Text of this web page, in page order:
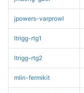
jpowers-varprowl
ltrigg-rtg1
ltrigg-rtg2
mlin-fermikit